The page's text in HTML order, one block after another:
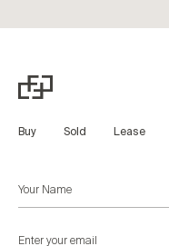
Buy Sold Lease